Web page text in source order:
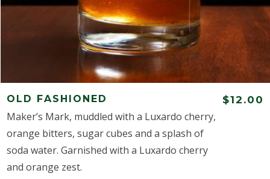
OLD FASHIONED $12.00
Maker’s Mark, muddled with a Luxardo cherry,
orange bitters, sugar cubes and a splash of
soda water. Garnished with a Luxardo cherry
and orange zest.